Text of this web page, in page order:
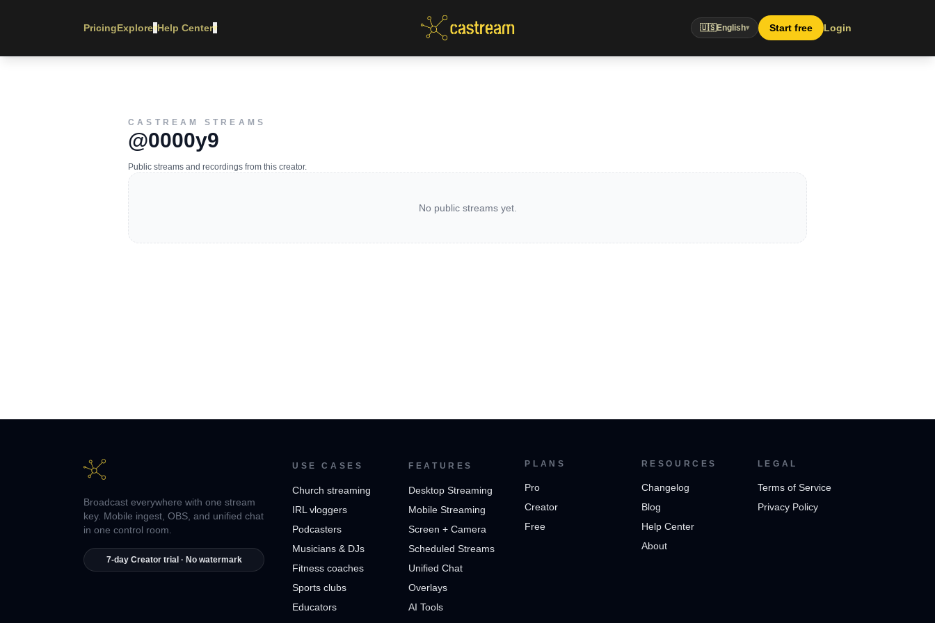
PricingExplore▾Help Center▾ 🇺🇸English▾ Start free Login
CASTREAM STREAMS
@0000y9
Public streams and recordings from this creator.
No public streams yet.
Broadcast everywhere with one stream
key. Mobile ingest, OBS, and unified chat
in one control room.
7-day Creator trial · No watermark
USE CASES
Church streaming
IRL vloggers
Podcasters
Musicians & DJs
Fitness coaches
Sports clubs
Educators
FEATURES
Desktop Streaming
Mobile Streaming
Screen + Camera
Scheduled Streams
Unified Chat
Overlays
AI Tools
PLANS
Pro
Creator
Free
RESOURCES
Changelog
Blog
Help Center
About
LEGAL
Terms of Service
Privacy Policy